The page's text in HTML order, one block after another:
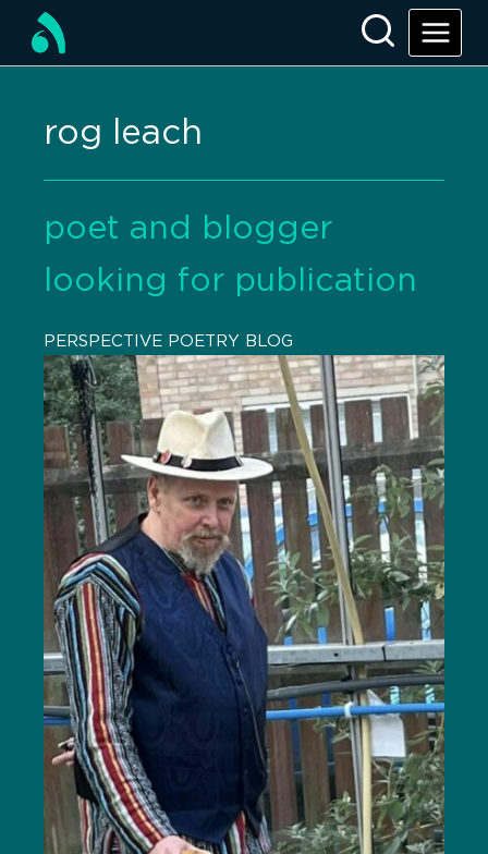
rog leach
poet and blogger
looking for publication
PERSPECTIVE POETRY BLOG